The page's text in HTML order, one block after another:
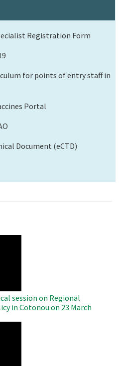
Registration Form
for points of entry staff in
Portal
Document (eCTD)
session on Regional
in Cotonou on 23 March